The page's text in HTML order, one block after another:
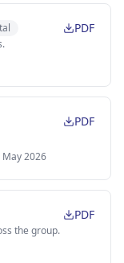
PDF
May 2026
PDF
the group.
PDF